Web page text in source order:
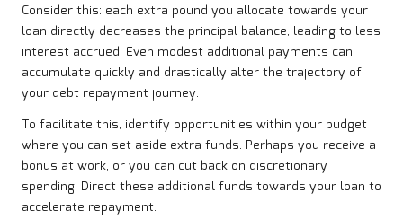
Consider this: each extra pound you allocate towards your
loan directly decreases the principal balance, leading to less
interest accrued. Even modest additional payments can
accumulate quickly and drastically alter the trajectory of
your debt repayment journey.
To facilitate this, identify opportunities within your budget
where you can set aside extra funds. Perhaps you receive a
bonus at work, or you can cut back on discretionary
spending. Direct these additional funds towards your loan to
accelerate repayment.